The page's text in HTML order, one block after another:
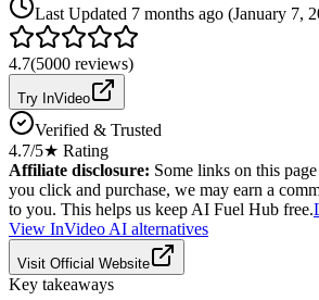
Last Updated 7 months ago (January 7,
4.7(5000 reviews)
Try InVideo
Verified & Trusted
4.7/5★ Rating
Affiliate disclosure: Some links on this
you click and purchase, we may earn a
to you. This helps us keep AI Fuel Hub free.
View InVideo AI alternatives
Visit Official Website
Key takeaways